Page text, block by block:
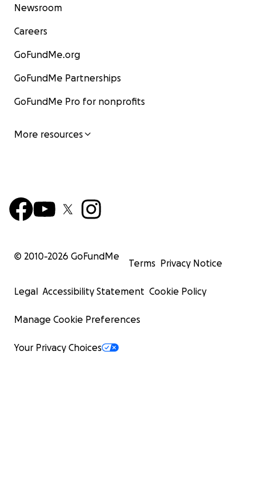
Newsroom
Careers
GoFundMe.org
GoFundMe Partnerships
GoFundMe Pro for nonprofits
More resources
© 2010-2026 GoFundMe
Terms Privacy Notice
Legal Accessibility Statement Cookie Policy
Manage Cookie Preferences
Your Privacy Choices